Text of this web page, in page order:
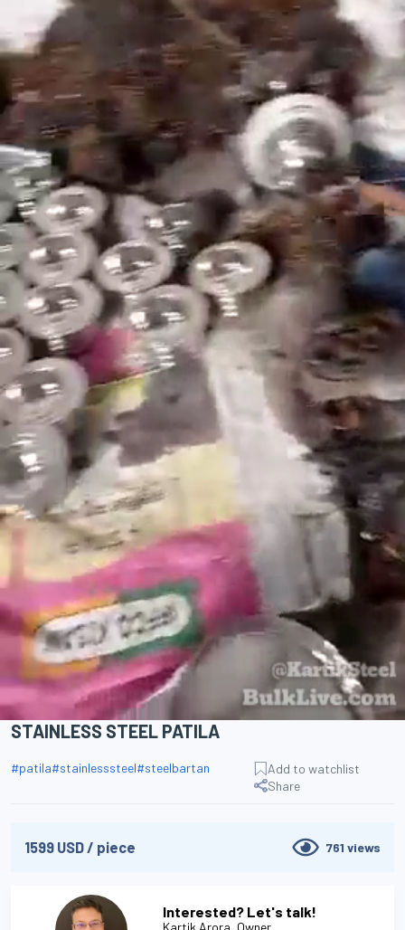
Search
STAINLESS STEEL PATILA
#patila#stainlesssteel#steelbartan
Add to watchlist
Share
1599 USD/ piece 761 views
Interested? Let's talk!
Kartik Arora, Owner